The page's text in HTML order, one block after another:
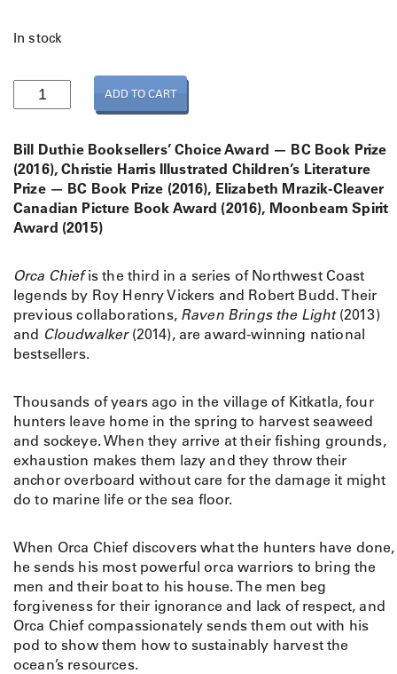
In stock
r
a
C
h
i
e
u
a
n
t
i
y
ADD TO CART
Bill Duthie Booksellers’ Choice Award — BC Book Prize
(2016), Christie Harris Illustrated Children’s Literature
Prize — BC Book Prize (2016), Elizabeth Mrazik-Cleaver
Canadian Picture Book Award (2016), Moonbeam Spirit
Award (2015)
Orca Chiefis the third in a series of Northwest Coast
legends by Roy Henry Vickers and Robert Budd. Their
previous collaborations, Raven Brings the Light(2013)
and Cloudwalker(2014), are award-winning national
bestsellers.
Thousands of years ago in the village of Kitkatla, four
hunters leave home in the spring to harvest seaweed
and sockeye. When they arrive at their fishing grounds,
exhaustion makes them lazy and they throw their
anchor overboard without care for the damage it might
do to marine life or the sea floor.
When Orca Chief discovers what the hunters have done,
he sends his most powerful orca warriors to bring the
men and their boat to his house. The men beg
forgiveness for their ignorance and lack of respect, and
Orca Chief compassionately sends them out with his
pod to show them how to sustainably harvest the
ocean’s resources.